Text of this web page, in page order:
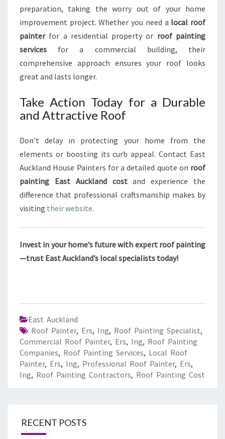
preparation, taking the worry out of your home
improvement project. Whether you need a local roof
painterfor a residential property or roof painting
services for a commercial building, their
comprehensive approach ensures your roof looks
great and lasts longer.
Take Action Today for a Durable
and Attractive Roof
Don't delay in protecting your home from the
elements or boosting its curb appeal. Contact East
Auckland House Painters for a detailed quote on roof
painting East Auckland costand experience the
difference that professional craftsmanship makes by
visiting their website.
Invest in your home’s future with expert roof painting
—trust East Auckland’s local specialists today!
East Auckland
Roof Painter, Ers, Ing, Roof Painting Specialist,
Commercial Roof Painter, Ers, Ing, Roof Painting
Companies, Roof Painting Services, Local Roof
Painter, Ers, Ing, Professional Roof Painter, Ers,
Ing, Roof Painting Contractors, Roof Painting Cost
RECENT POSTS